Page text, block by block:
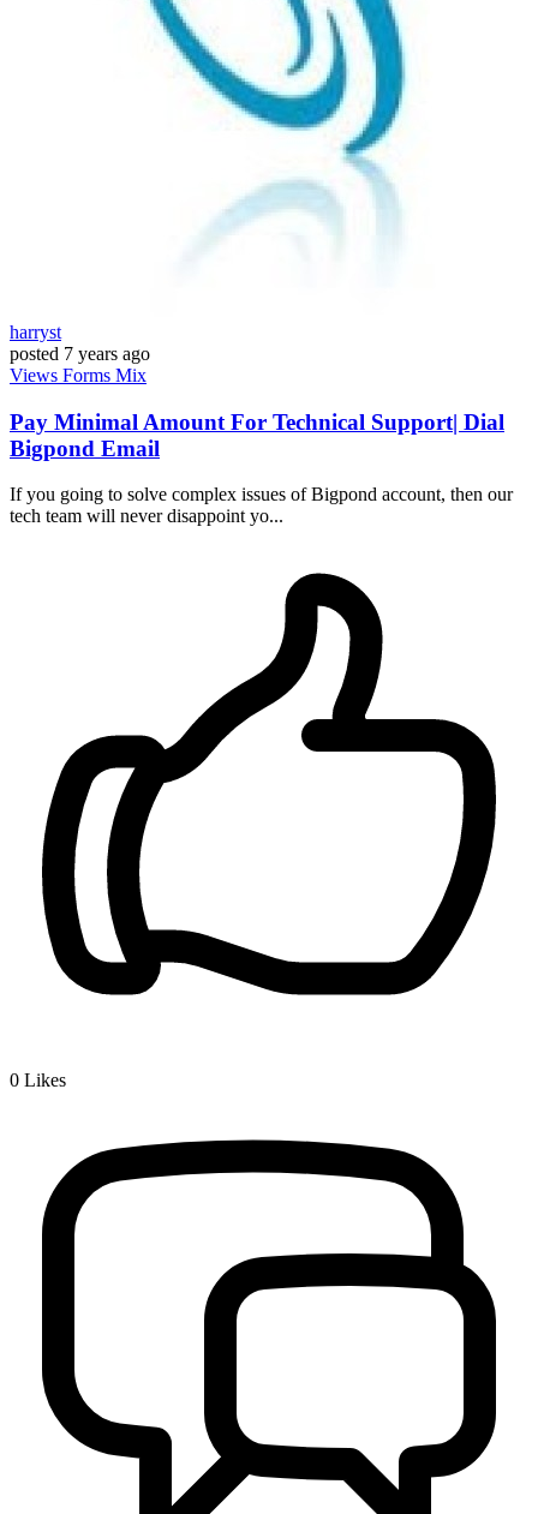
harryst
posted 7 years ago
Views Forms Mix
Pay Minimal Amount For Technical Support| Dial
Bigpond Email
If you going to solve complex issues of Bigpond account, then our
tech team will never disappoint yo...
0 Likes